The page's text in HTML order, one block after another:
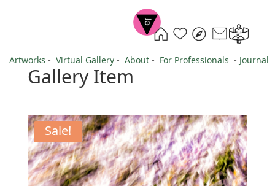
Artworks • Virtual Gallery • About • For Professionals • Journal
Gallery Item
Sale!